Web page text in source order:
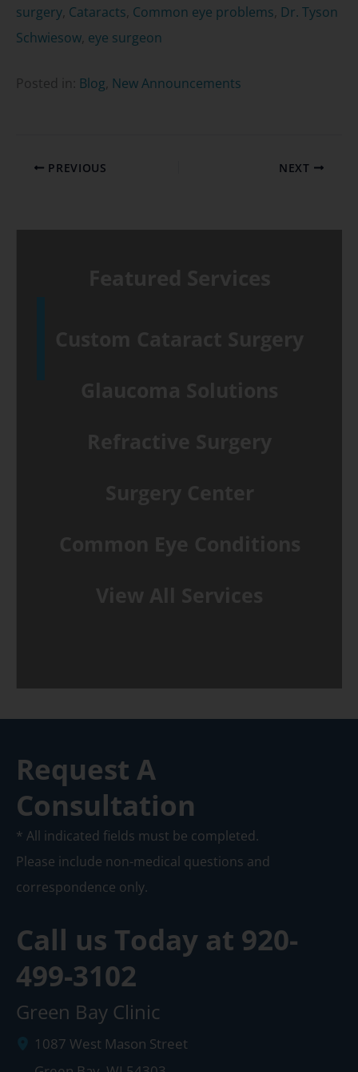
surgery, Cataracts, Common eye problems, Dr. Tyson
Schwiesow, eye surgeon
Posted in: Blog New Announcements
PREVIOUS NEXT
Request A
Consultation
* All indicated fields must be completed.
Please include non-medical questions and
correspondence only.
Call us Today at 920-
499-3102
Green Bay Clinic
1087 West Mason Street